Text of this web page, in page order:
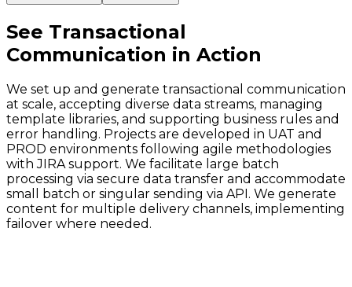
See Transactional
Communication in Action
We set up and generate transactional communication
at scale, accepting diverse data streams, managing
template libraries, and supporting business rules and
error handling. Projects are developed in UAT and
PROD environments following agile methodologies
with JIRA support. We facilitate large batch
processing via secure data transfer and accommodate
small batch or singular sending via API. We generate
content for multiple delivery channels, implementing
failover where needed.